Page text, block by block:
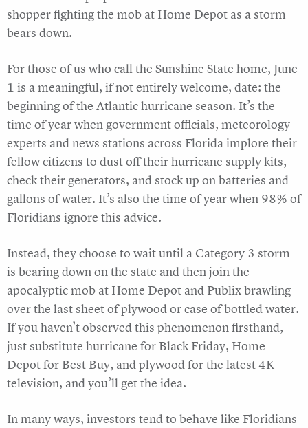
shopper fighting the mob at Home Depot as a storm
bears down.
For those of us who call the Sunshine State home, June
1 is a meaningful, if not entirely welcome, date: the
beginning of the Atlantic hurricane season. It’s the
time of year when government officials, meteorology
experts and news stations across Florida implore their
fellow citizens to dust off their hurricane supply kits,
check their generators, and stock up on batteries and
gallons of water. It’s also the time of year when 98% of
Floridians ignore this advice.
Instead, they choose to wait until a Category 3 storm
is bearing down on the state and then join the
apocalyptic mob at Home Depot and Publix brawling
over the last sheet of plywood or case of bottled water.
If you haven’t observed this phenomenon firsthand,
just substitute hurricane for Black Friday, Home
Depot for Best Buy, and plywood for the latest 4K
television, and you’ll get the idea.
In many ways, investors tend to behave like Floridians